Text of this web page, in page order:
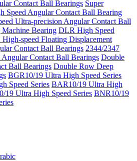
Contact Ball Bearings Super
Speed Angular Contact Ball Bearing
Ultra-precision Angular Contact Ball
Bearing DLR High Speed
High-speed Floating Displacement
Contact Ball Bearings 2344/2347
Contact Ball Bearings Double
Ball Bearings Double Row Deep
BGR10/19 Ultra High Speed Series
Speed Series BAR10/19 Ultra High
19 Ultra High Speed Series BNR10/19